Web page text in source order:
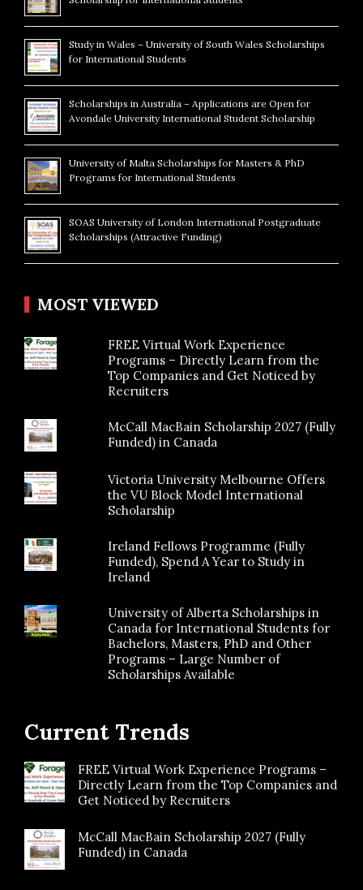
Study in Wales – University of South Wales Scholarships
for International Students
Scholarships in Australia – Applications are Open for
Avondale University International Student Scholarship
University of Malta Scholarships for Masters & PhD
Programs for International Students
SOAS University of London International Postgraduate
Scholarships (Attractive Funding)
MOST VIEWED
FREE Virtual Work Experience
Programs – Directly Learn from the
Top Companies and Get Noticed by
Recruiters
McCall MacBain Scholarship 2027 (Fully
Funded) in Canada
Victoria University Melbourne Offers
the VU Block Model International
Scholarship
Ireland Fellows Programme (Fully
Funded), Spend A Year to Study in
Ireland
University of Alberta Scholarships in
Canada for International Students for
Bachelors, Masters, PhD and Other
Programs – Large Number of
Scholarships Available
Current Trends
FREE Virtual Work Experience Programs –
Directly Learn from the Top Companies and
Get Noticed by Recruiters
McCall MacBain Scholarship 2027 (Fully
Funded) in Canada